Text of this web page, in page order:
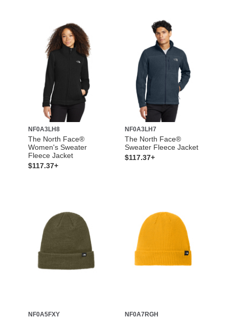
NF0A3LH8
The North Face®
Women's Sweater
Fleece Jacket
$117.37+
NF0A3LH7
The North Face®
Sweater Fleece Jacket
$117.37+
NF0A5FXY NF0A7RGH